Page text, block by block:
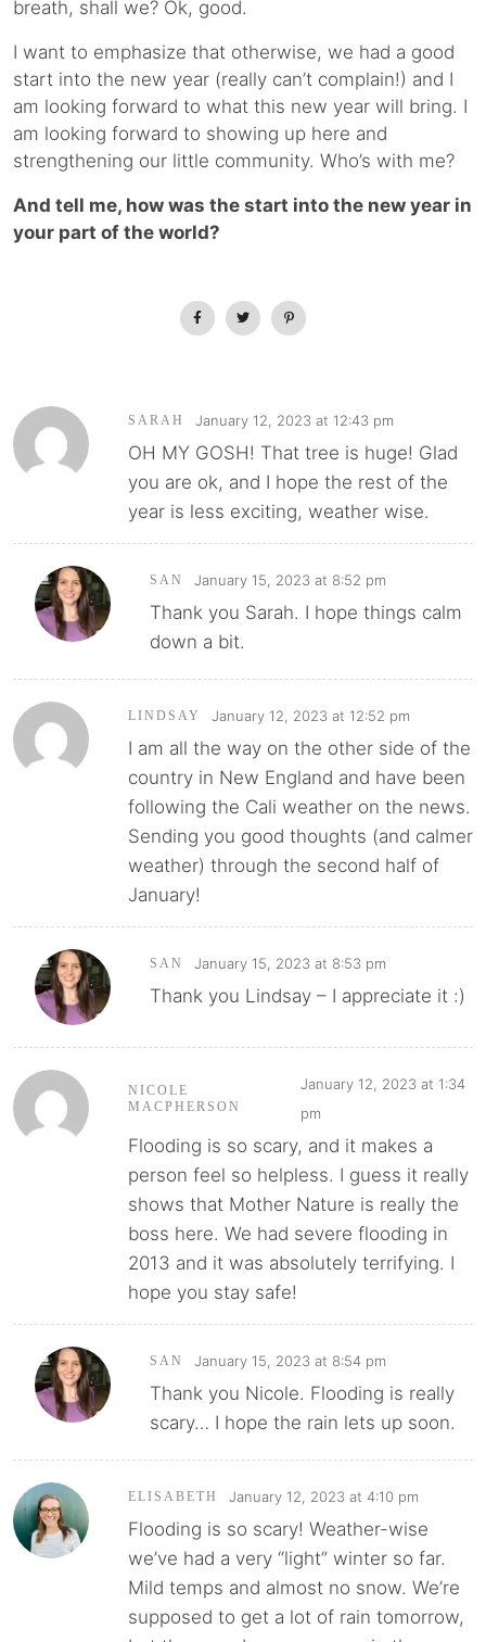
breath, shall we? Ok, good.
I want to emphasize that otherwise, we had a good
start into the new year (really can’t complain!) and I
am looking forward to what this new year will bring. I
am looking forward to showing up here and
strengthening our little community. Who’s with me?
And tell me, how was the start into the new year in
your part of the world?
SARAH January 12, 2023 at 12:43 pm
OH MY GOSH! That tree is huge! Glad
you are ok, and I hope the rest of the
year is less exciting, weather wise.
SAN January 15, 2023 at 8:52 pm
Thank you Sarah. I hope things calm
down a bit.
LINDSAY January 12, 2023 at 12:52 pm
I am all the way on the other side of the
country in New England and have been
following the Cali weather on the news.
Sending you good thoughts (and calmer
weather) through the second half of
January!
SAN January 15, 2023 at 8:53 pm
Thank you Lindsay – I appreciate it :)
NICOLE
MACPHERSON
January 12, 2023 at 1:34
pm
Flooding is so scary, and it makes a
person feel so helpless. I guess it really
shows that Mother Nature is really the
boss here. We had severe flooding in
2013 and it was absolutely terrifying. I
hope you stay safe!
SAN January 15, 2023 at 8:54 pm
Thank you Nicole. Flooding is really
scary… I hope the rain lets up soon.
ELISABETH January 12, 2023 at 4:10 pm
Flooding is so scary! Weather-wise
we’ve had a very “light” winter so far.
Mild temps and almost no snow. We’re
supposed to get a lot of rain tomorrow,